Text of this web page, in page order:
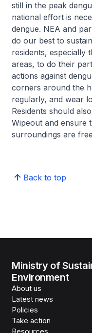
still in the peak
national effort is
dengue. NEA and
do our best to
residents, especially
areas, to do their
actions against
corners around the
regularly, and wear
Residents should
Wipeout and ensure
surroundings are
Back to top
Ministry of
Environment
About us
Latest news
Policies
Take action